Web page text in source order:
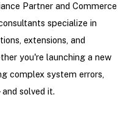
Partner and Commerce
specialize in
extensions, and
you're launching a new
complex system errors,
solved it.